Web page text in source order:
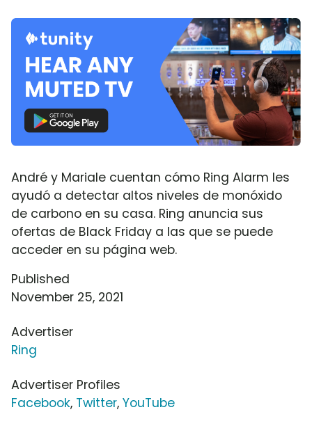
André y Mariale cuentan cómo Ring Alarm les
ayudó a detectar altos niveles de monóxido
de carbono en su casa. Ring anuncia sus
ofertas de Black Friday a las que se puede
acceder en su página web.
Published
November 25, 2021
Advertiser
Ring
Advertiser Profiles
Facebook, Twitter, YouTube